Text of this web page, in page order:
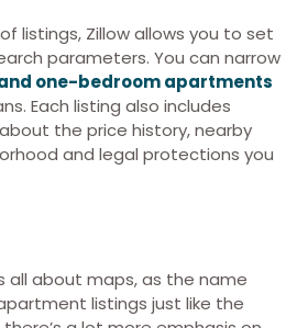
listings, Zillow allows you to set
parameters. You can narrow
one-bedroom apartments
Each listing also includes
the price history, nearby
and legal protections you
all about maps, as the name
listings just like the